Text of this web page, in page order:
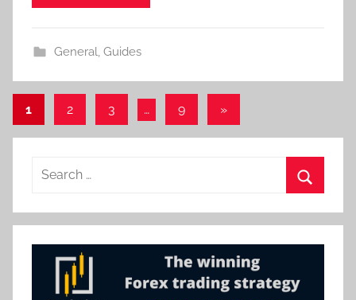
General, Guides
Posts
navigation
1 2 3 … 9
Next
»
Search